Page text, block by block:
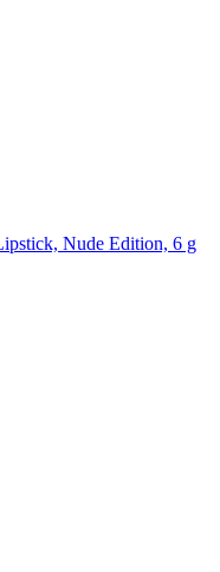
Nude Edition, 6 g